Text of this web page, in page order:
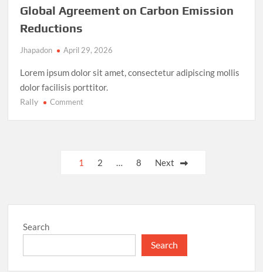
Global Agreement on Carbon Emission
Reductions
Jhapadon April 29, 2026
Lorem ipsum dolor sit amet, consectetur adipiscing mollis
dolor facilisis porttitor.
Rally Commenton
Achieves
on
1 2 8 Next
Search
Search